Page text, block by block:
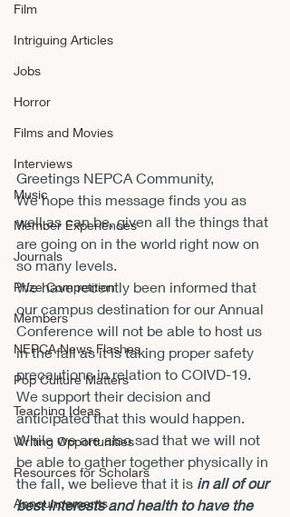
Film
Intriguing Articles
Jobs
Horror
Films and Movies
Interviews
Music
Member Experiences
Journals
Prize Competition
Members
NEPCA News Flashes
Pop Culture Matters
Teaching Ideas
Writing Opportunities
Resources for Scholars
Announcements
Greetings NEPCA Community,
We hope this message finds you as
well as can be, given all the things that
are going on in the world right now on
so many levels.
We have recently been informed that
our campus destination for our Annual
Conference will not be able to host us
in the fall as it is taking proper safety
precautions in relation to COIVD-19.
We support their decision and
anticipated that this would happen.
While we are also sad that we will not
be able to gather together physically in
the fall, we believe that it is in all of our
best interests and health to have the